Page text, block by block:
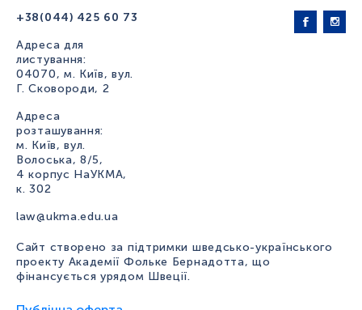
+38(044) 425 60 73
Адреса для
листування:
04070, м. Київ, вул.
Г. Сковороди, 2
Адреса
розташування:
м. Київ, вул.
Волоська, 8/5,
4 корпус НаУКМА,
к. 302
law@ukma.edu.ua
Сайт створено за підтримки шведсько-українського
проекту Академії Фольке Бернадотта, що
фінансується урядом Швеції.